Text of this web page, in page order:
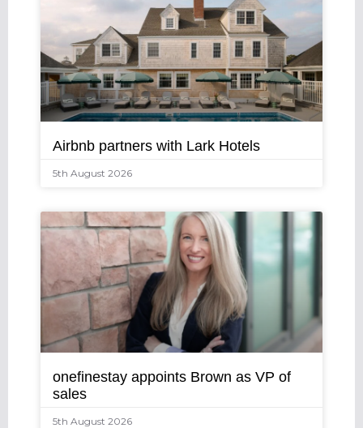
Airbnb partners with Lark Hotels
5th August 2026
onefinestay appoints Brown as VP of
sales
5th August 2026